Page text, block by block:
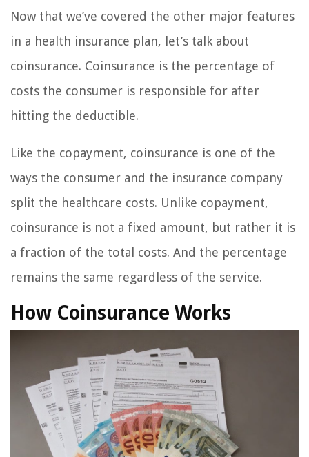
Now that we’ve covered the other major features
in a health insurance plan, let’s talk about
coinsurance. Coinsurance is the percentage of
costs the consumer is responsible for after
hitting the deductible.
Like the copayment, coinsurance is one of the
ways the consumer and the insurance company
split the healthcare costs. Unlike copayment,
coinsurance is not a fixed amount, but rather it is
a fraction of the total costs. And the percentage
remains the same regardless of the service.
How Coinsurance Works